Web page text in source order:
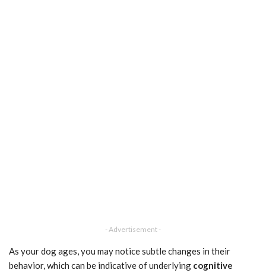
- Advertisement -
As your dog ages, you may notice subtle changes in their
behavior, which can be indicative of underlying cognitive